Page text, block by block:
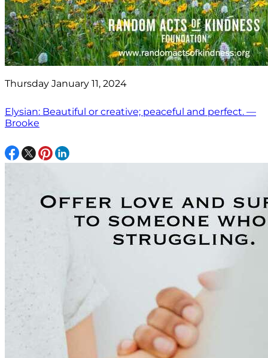
Thursday January 11, 2024
Elysian: Beautiful or creative; peaceful and perfect. —
Brooke